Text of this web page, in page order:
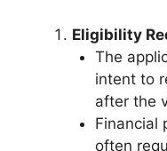
Eligibility
The
intent to
after the
Financial
often